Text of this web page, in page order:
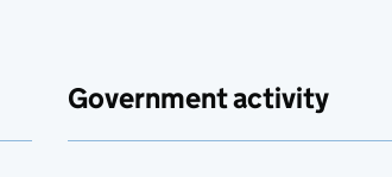
Government activity